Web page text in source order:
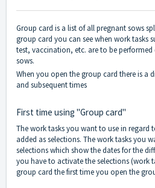
Group card is a list of all pregnant sows
group card you can see when work tasks
test, vaccination, etc. are to be
sows.
When you open the group card there is a
and subsequent times
First time using "Group card"
The work tasks you want to use in regard
added as selections. The work tasks you
selections which show the dates for the
you have to activate the selections (work
group card the first time you open the